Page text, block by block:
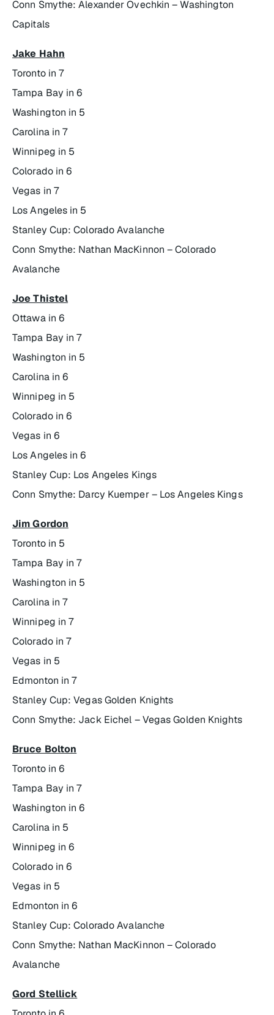
Conn Smythe: Alexander Ovechkin – Washington
Capitals
Jake Hahn
Toronto in 7
Tampa Bay in 6
Washington in 5
Carolina in 7
Winnipeg in 5
Colorado in 6
Vegas in 7
Los Angeles in 5
Stanley Cup: Colorado Avalanche
Conn Smythe: Nathan MacKinnon – Colorado
Avalanche
Joe Thistel
Ottawa in 6
Tampa Bay in 7
Washington in 5
Carolina in 6
Winnipeg in 5
Colorado in 6
Vegas in 6
Los Angeles in 6
Stanley Cup: Los Angeles Kings
Conn Smythe: Darcy Kuemper – Los Angeles Kings
Jim Gordon
Toronto in 5
Tampa Bay in 7
Washington in 5
Carolina in 7
Winnipeg in 7
Colorado in 7
Vegas in 5
Edmonton in 7
Stanley Cup: Vegas Golden Knights
Conn Smythe: Jack Eichel – Vegas Golden Knights
Bruce Bolton
Toronto in 6
Tampa Bay in 7
Washington in 6
Carolina in 5
Winnipeg in 6
Colorado in 6
Vegas in 5
Edmonton in 6
Stanley Cup: Colorado Avalanche
Conn Smythe: Nathan MacKinnon – Colorado
Avalanche
Gord Stellick